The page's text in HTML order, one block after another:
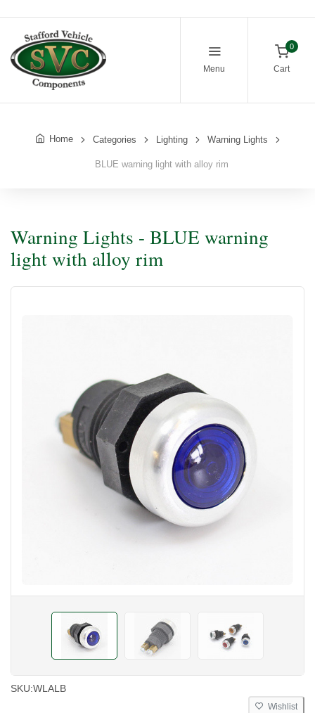
Menu
0
Cart
Home Categories Lighting Warning Lights
BLUE warning light with alloy rim
Warning Lights - BLUE warning
light with alloy rim
SKU:WLALB
Wishlist